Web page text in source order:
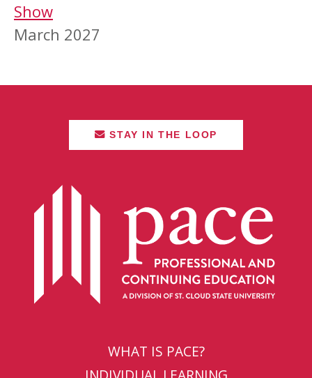
Show
March 2027
STAY IN THE LOOP
WHAT IS PACE?